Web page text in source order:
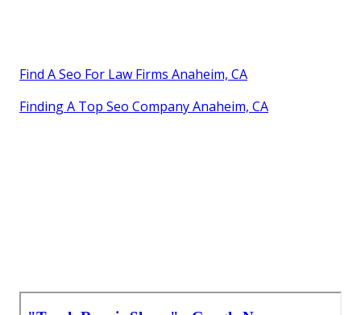
Find A Seo For Law Firms Anaheim, CA
Finding A Top Seo Company Anaheim, CA